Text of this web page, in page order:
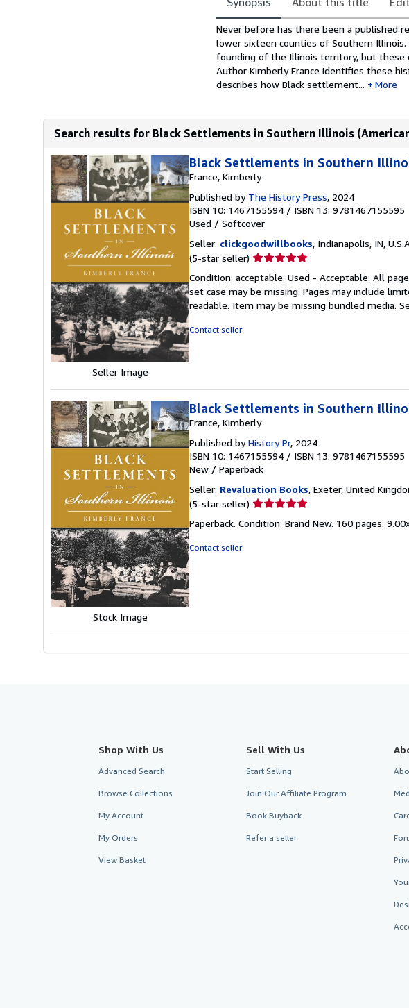
Synopsis
Never before has there been a published
lower sixteen counties of Southern
founding of the Illinois territory, but these
Author Kimberly France identifies these
describes how Black settlement...
More
Search results for Black Settlements in Southern Illinois
Seller Image
Black Settlements in Southern
France, Kimberly
Published by The History Press, 2024
ISBN 10: 1467155594 / ISBN 13: 9781467155595
Used / Softcover
Seller: clickgoodwillbooks, Indianapolis, IN,
(5-star seller) Seller
5
out
of
Condition: acceptable. Used - Acceptable: All
set case may be missing. Pages may include
readable. Item may be missing bundled media.
Contact seller
Stock Image
Black Settlements in Southern
France, Kimberly
Published byHistory Pr, 2024
ISBN 10: 1467155594 / ISBN 13: 9781467155595
New / Paperback
Seller: Revaluation Books, Exeter, United
(5-star seller) Seller
5
Paperback. Condition: Brand New. 160 pages.
Contact seller
Shop With Us
Advanced Search
Browse Collections
My Account
My Orders
View Basket
Sell With Us
Start Selling
Join Our Affiliate Program
Book Buyback
Refer a seller